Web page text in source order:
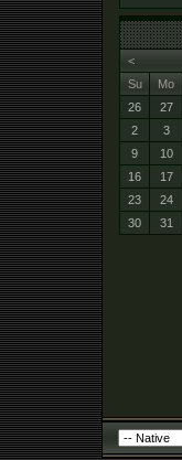
<
Su
Mo
26
27
2
3
9
10
16
17
23
24
30
31